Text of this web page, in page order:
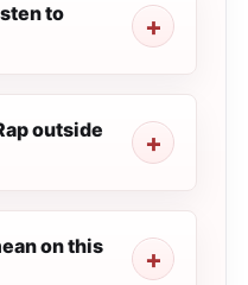
to
outside
on this